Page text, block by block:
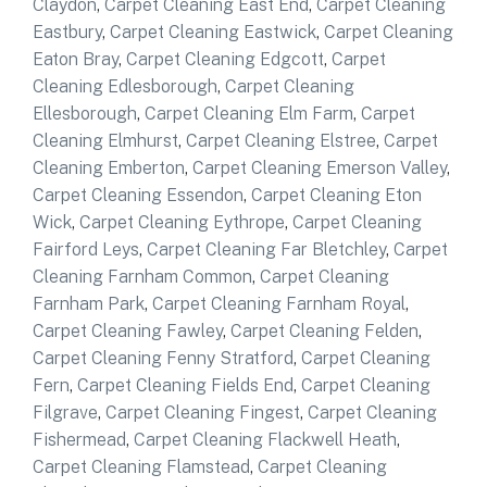
Claydon, Carpet Cleaning East End, Carpet Cleaning
Eastbury, Carpet Cleaning Eastwick, Carpet Cleaning
Eaton Bray, Carpet Cleaning Edgcott, Carpet
Cleaning Edlesborough, Carpet Cleaning
Ellesborough, Carpet Cleaning Elm Farm, Carpet
Cleaning Elmhurst, Carpet Cleaning Elstree, Carpet
Cleaning Emberton, Carpet Cleaning Emerson Valley,
Carpet Cleaning Essendon, Carpet Cleaning Eton
Wick, Carpet Cleaning Eythrope, Carpet Cleaning
Fairford Leys, Carpet Cleaning Far Bletchley, Carpet
Cleaning Farnham Common, Carpet Cleaning
Farnham Park, Carpet Cleaning Farnham Royal,
Carpet Cleaning Fawley, Carpet Cleaning Felden,
Carpet Cleaning Fenny Stratford, Carpet Cleaning
Fern, Carpet Cleaning Fields End, Carpet Cleaning
Filgrave, Carpet Cleaning Fingest, Carpet Cleaning
Fishermead, Carpet Cleaning Flackwell Heath,
Carpet Cleaning Flamstead, Carpet Cleaning